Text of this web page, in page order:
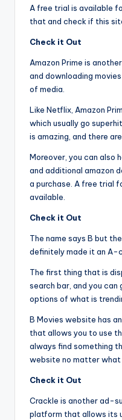
A free trial is available
that and check if this
Check it Out
Amazon Prime is
and downloading
of media.
Like Netflix, Amazon
which usually go
is amazing, and there
Moreover, you can also
and additional amazon
a purchase. A free trial
available.
Check it Out
The name says B but
definitely made it an A-
The first thing that is
search bar, and you
options of what is
B Movies website has
that allows you to use
always find something
website no matter what
Check it Out
Crackle is another ad-
platform that allows its